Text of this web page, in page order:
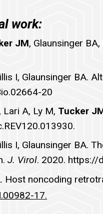
work:
JM, Glaunsinger
I, Glaunsinger BA.
20
Lari A, Ly M, Tucker
I, Glaunsinger BA.
J. Virol. 2020. https://
Host noncoding
17.